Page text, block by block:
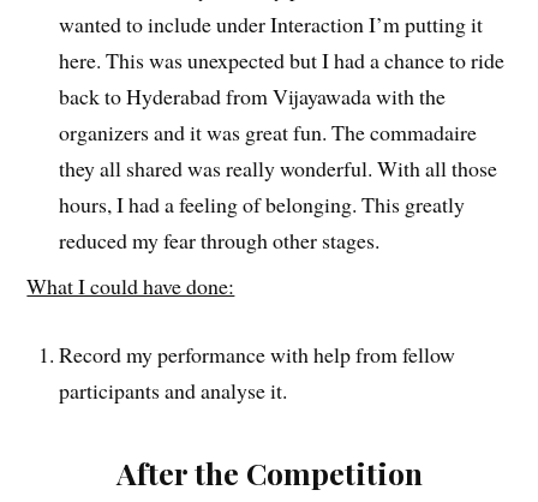
wanted to include under Interaction I’m putting it
here. This was unexpected but I had a chance to ride
back to Hyderabad from Vijayawada with the
organizers and it was great fun. The commadaire
they all shared was really wonderful. With all those
hours, I had a feeling of belonging. This greatly
reduced my fear through other stages.
What I could have done:
Record my performance with help from fellow
participants and analyse it.
After the Competition